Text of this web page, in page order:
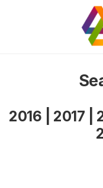
2016 2017